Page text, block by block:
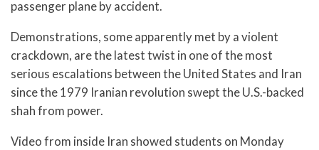
passenger plane by accident.
Demonstrations, some apparently met by a violent
crackdown, are the latest twist in one of the most
serious escalations between the United States and Iran
since the 1979 Iranian revolution swept the U.S.-backed
shah from power.
Video from inside Iran showed students on Monday